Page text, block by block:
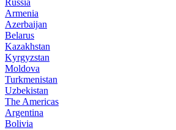
Russia
Armenia
Azerbaijan
Belarus
Kazakhstan
Kyrgyzstan
Moldova
Turkmenistan
Uzbekistan
The Americas
Argentina
Bolivia